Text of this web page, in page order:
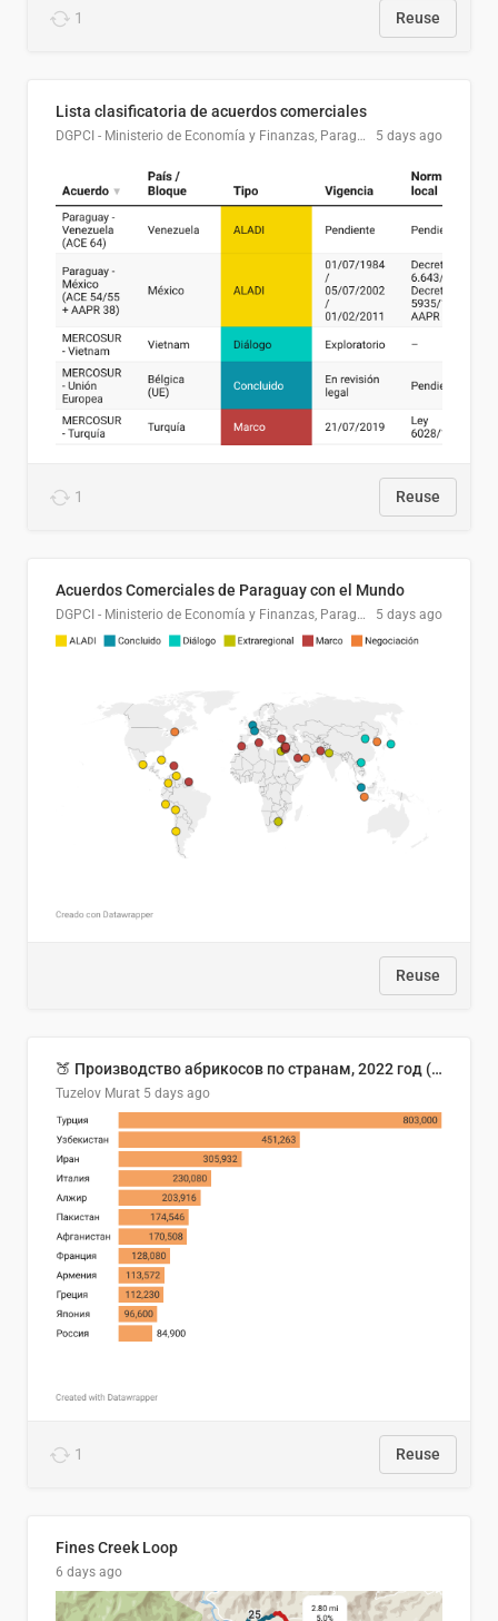
1 Reuse
Lista clasificatoria de acuerdos comerciales
DGPCI - Ministerio de Economía y Finanzas, Paraguay 5 days ago
1 Reuse
Acuerdos Comerciales de Paraguay con el Mundo
DGPCI - Ministerio de Economía y Finanzas, Paraguay 5 days ago
Reuse
🍑 Производство абрикосов по странам, 2022 год (тонн)
Tuzelov Murat 5 days ago
1 Reuse
Fines Creek Loop
6 days ago